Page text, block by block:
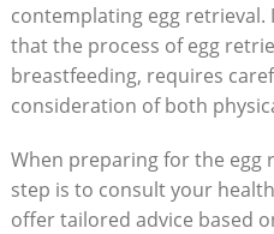
contemplating egg retrieval.
that the process of egg
breastfeeding, requires
consideration of both
When preparing for the egg
step is to consult your
offer tailored advice based